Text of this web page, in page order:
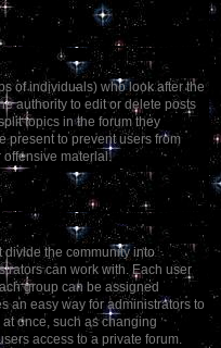
of individuals) who look after the
authority to edit or delete posts
topics in the forum they
present to prevent users from
material.
divide the community into
can work with. Each user
group can be assigned
an easy way for administrators to
once, such as changing
access to a private forum.